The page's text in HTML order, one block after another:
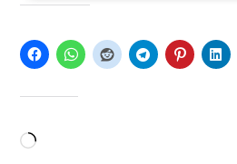
Loading…